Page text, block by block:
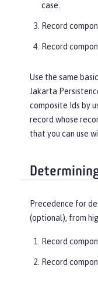
case.
Record
Record
Use the same
Jakarta
composite Ids by
record whose
that you can use
Precedence for
(optional), from
Record
Record